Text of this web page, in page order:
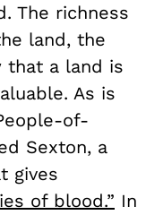
The richness
land, the
that a land is
As is
of-
Sexton, a
gives
of blood.” In